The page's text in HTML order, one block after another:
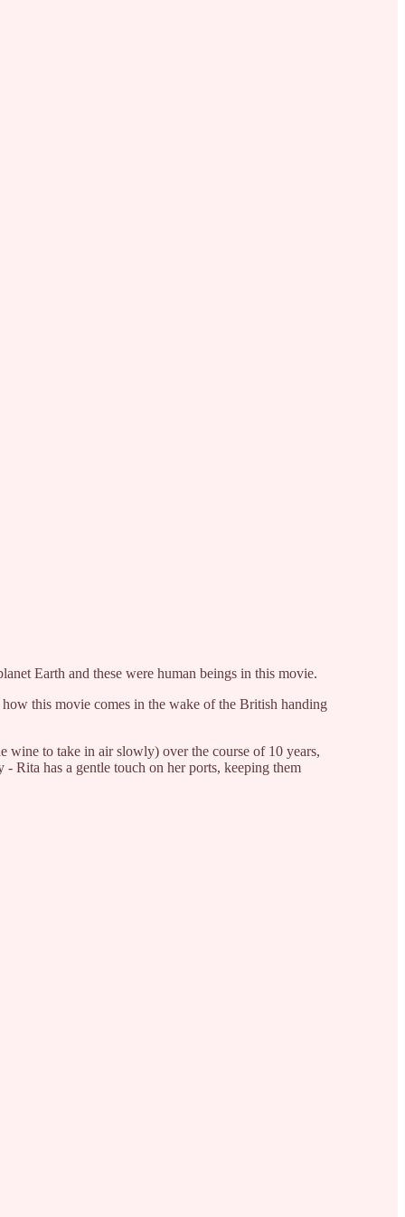
Earth and these were human beings in this movie.
this movie comes in the wake of the British handing
wine to take in air slowly) over the course of 10 years,
Rita has a gentle touch on her ports, keeping them